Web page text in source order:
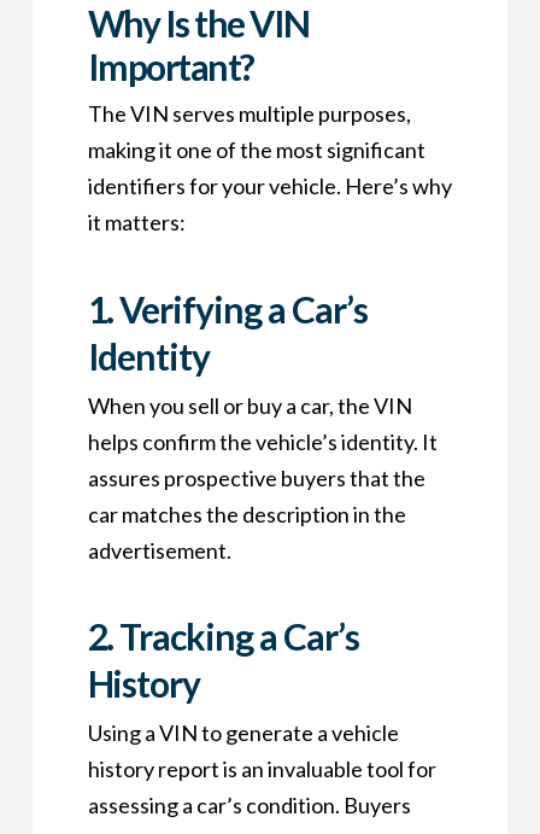
Why Is the VIN
Important?
The VIN serves multiple purposes,
making it one of the most significant
identifiers for your vehicle. Here’s why
it matters:
1.Verifying a Car’s
Identity
When you sell or buy a car, the VIN
helps confirm the vehicle’s identity. It
assures prospective buyers that the
car matches the description in the
advertisement.
2.Tracking a Car’s
History
Using a VIN to generate a vehicle
history report is an invaluable tool for
assessing a car’s condition. Buyers